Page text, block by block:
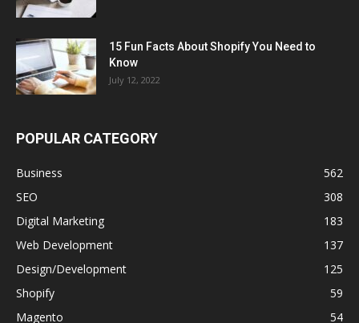
15 Fun Facts About Shopify You Need to
Know
July 12, 2022
POPULAR CATEGORY
Business
562
SEO
308
Digital Marketing
183
Web Development
137
Design/Development
125
Shopify
59
Magento
54